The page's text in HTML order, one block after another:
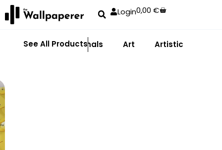
Login0,00€
See All Products
Abstract Animals Art Artistic